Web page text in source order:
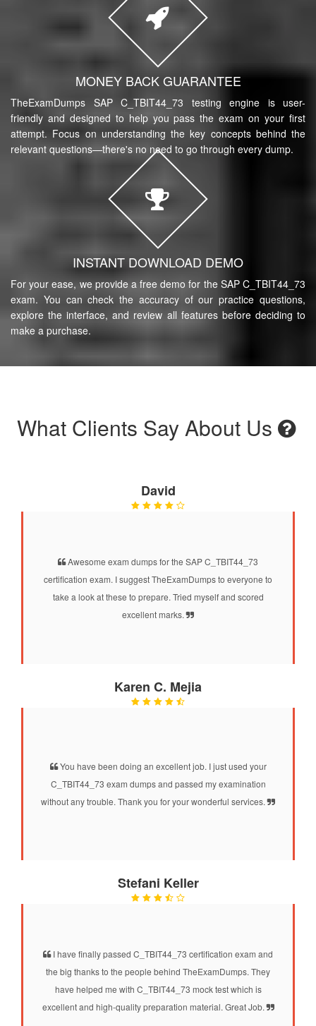
MONEY BACK GUARANTEE
TheExamDumps SAP C_TBIT44_73 testing engine is user-
friendly and designed to help you pass the exam on your first
attempt. Focus on understanding the key concepts behind the
relevant questions—there's no need to go through every dump.
INSTANT DOWNLOAD DEMO
For your ease, we provide a free demo for the SAP C_TBIT44_73
exam. You can check the accuracy of our practice questions,
explore the interface, and review all features before deciding to
make a purchase.
What Clients Say About Us
David
Awesome exam dumps for the SAP C_TBIT44_73
certification exam. I suggest TheExamDumps to everyone to
take a look at these to prepare. Tried myself and scored
excellent marks.
Karen C. Mejia
You have been doing an excellent job. I just used your
C_TBIT44_73 exam dumps and passed my examination
without any trouble. Thank you for your wonderful services.
Stefani Keller
I have finally passed C_TBIT44_73 certification exam and
the big thanks to the people behind TheExamDumps. They
have helped me with C_TBIT44_73 mock test which is
excellent and high-quality preparation material. Great Job.